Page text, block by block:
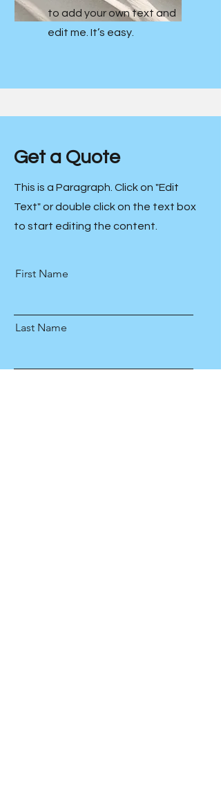
to add your own text and
edit me. It’s easy.
Get a Quote
This is a Paragraph. Click on "Edit
Text" or double click on the text box
to start editing the content.
First Name
Last Name